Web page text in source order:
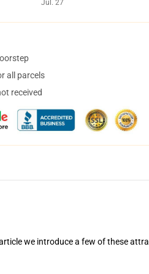
Jul. 27
all parcels
received
we introduce a few of these